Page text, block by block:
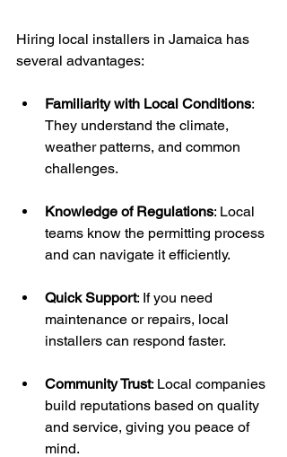
Hiring local installers in Jamaica has
several advantages:
Familiarity with Local Conditions:
They understand the climate,
weather patterns, and common
challenges.
Knowledge of Regulations: Local
teams know the permitting process
and can navigate it efficiently.
Quick Support: If you need
maintenance or repairs, local
installers can respond faster.
Community Trust: Local companies
build reputations based on quality
and service, giving you peace of
mind.